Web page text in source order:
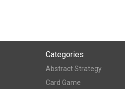
Categories
Abstract Strategy
Card Game